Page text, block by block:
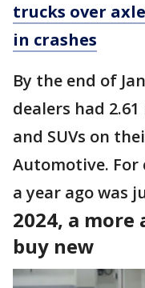
trucks over
in crashes
By the end of
dealers had
and SUVs on
Automotive.
a year ago was
2024, a
buy new